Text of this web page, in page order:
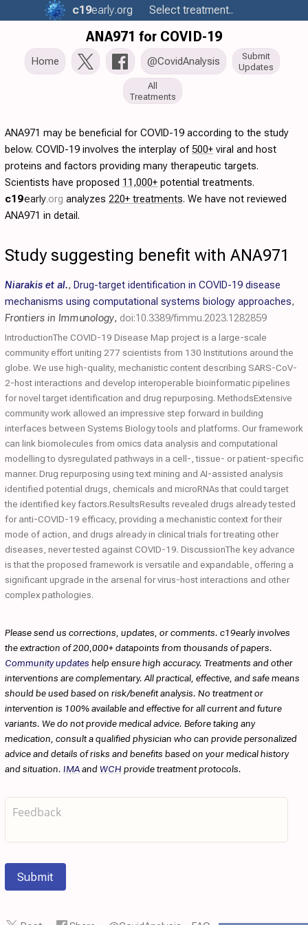
c19early.org Select treatment..
ANA971 for COVID-19
Home @CovidAnalysis
Submit
Updates
All
Treatments
ANA971 may be beneficial for COVID-19 according to the study
below. COVID-19 involves the interplay of500+ viral and host
proteins and factors providing many therapeutic targets.
Scientists have proposed 11,000+ potential treatments.
c19early.org analyzes 220+ treatments. We have not reviewed
ANA971 in detail.
Study suggesting benefit with ANA971
Niarakis et al., Drug-target identification in COVID-19 disease
mechanisms using computational systems biology approaches,
Frontiers in Immunology, doi:10.3389/fimmu.2023.1282859
IntroductionThe COVID-19 Disease Map project is a large-scale
community effort uniting 277 scientists from 130 Institutions around the
globe. We use high-quality, mechanistic content describing SARS-CoV-
2-host interactions and develop interoperable bioinformatic pipelines
for novel target identification and drug repurposing. MethodsExtensive
community work allowed an impressive step forward in building
interfaces between Systems Biology tools and platforms. Our framework
can link biomolecules from omics data analysis and computational
modelling to dysregulated pathways in a cell-, tissue- or patient-specific
manner. Drug repurposing using text mining and AI-assisted analysis
identified potential drugs, chemicals and microRNAs that could target
the identified key factors.ResultsResults revealed drugs already tested
for anti-COVID-19 efficacy, providing a mechanistic context for their
mode of action, and drugs already in clinical trials for treating other
diseases, never tested against COVID-19. DiscussionThe key advance
is that the proposed framework is versatile and expandable, offering a
significant upgrade in the arsenal for virus-host interactions and other
complex pathologies.
Please send us corrections, updates, or comments. c19early involves
the extraction of 200,000+ datapoints from thousands of papers.
Community updates help ensure high accuracy. Treatments and other
interventions are complementary. All practical, effective, and safe means
should be used based on risk/benefit analysis. No treatment or
intervention is 100% available and effective for all current and future
variants. We do not provide medical advice. Before taking any
medication, consult a qualified physician who can provide personalized
advice and details of risks and benefits based on your medical history
and situation. IMAandWCH provide treatment protocols.
Submit